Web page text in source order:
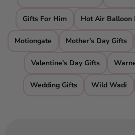
Gifts For Him Hot Air Balloon
Motiongate Mother's Day Gifts
Valentine's Day Gifts
Wedding Gifts Wild Wadi